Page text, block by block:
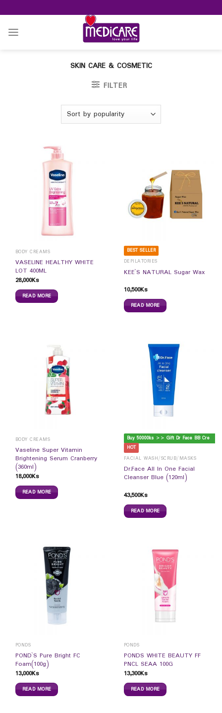
to
content
SKIN CARE & COSMETIC
FILTER
BODY CREAMS
VASELINE HEALTHY WHITE
LOT 400ML
28,000Ks
READ MORE
BEST SELLER
DEPILATORIES
KEE`S NATURAL Sugar Wax
10,500Ks
READ MORE
BODY CREAMS
Vaseline Super Vitamin
Brightening Serum Cranberry
(360ml)
18,000Ks
READ MORE
B
uy 50000ks >> Gift Dr Face BB Cream
HOT
FACIAL WASH/SCRUB/MASKS
Dr.Face All In One Facial
Cleanser Blue (120ml)
43,500Ks
READ MORE
PONDS
POND`S Pure Bright FC
Foam(100g)
13,000Ks
READ MORE
PONDS
PONDS WHITE BEAUTY FF
PNCL SEAA 100G
13,300Ks
READ MORE